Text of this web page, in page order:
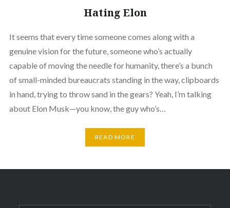
Hating Elon
It seems that every time someone comes along with a
genuine vision for the future, someone who’s actually
capable of moving the needle for humanity, there’s a bunch
of small-minded bureaucrats standing in the way, clipboards
in hand, trying to throw sand in the gears? Yeah, I’m talking
about Elon Musk—you know, the guy who’s…
READ MORE